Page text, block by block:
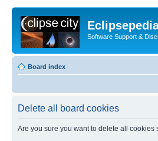
Software Support &
Board index
Delete all board cookies
Are you sure you want to delete all cookies